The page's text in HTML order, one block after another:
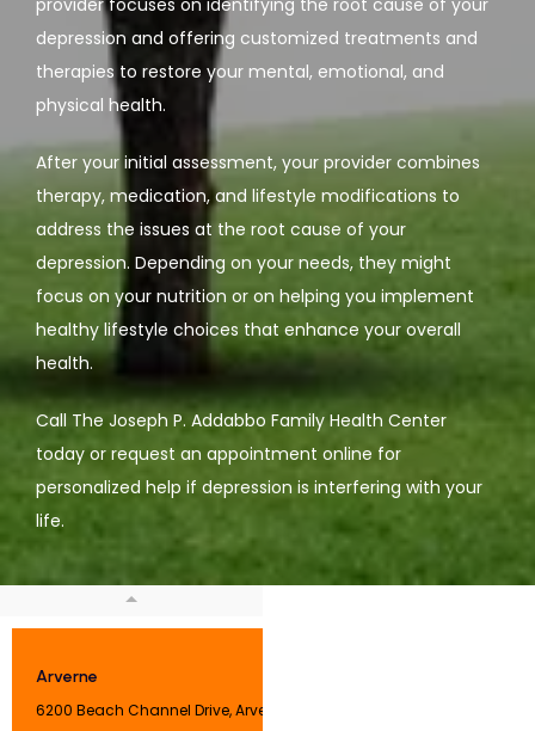
provider focuses on identifying the root cause of your
depression and offering customized treatments and
therapies to restore your mental, emotional, and
physical health.
After your initial assessment, your provider combines
therapy, medication, and lifestyle modifications to
address the issues at the root cause of your
depression. Depending on your needs, they might
focus on your nutrition or on helping you implement
healthy lifestyle choices that enhance your overall
health.
Call The Joseph P. Addabbo Family Health Center
today or request an appointment online for
personalized help if depression is interfering with your
life.
Arverne
6200 Beach Channel Drive, Arverne, NY 11692